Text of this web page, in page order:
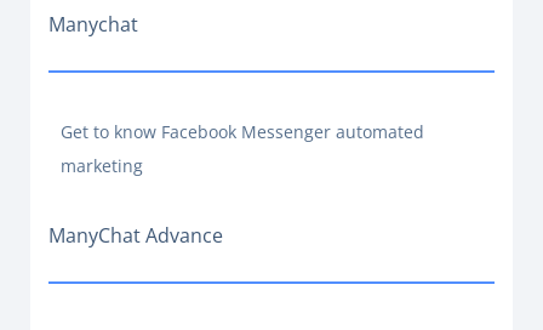
Manychat
Get to know Facebook Messenger automated
marketing
ManyChat Advance